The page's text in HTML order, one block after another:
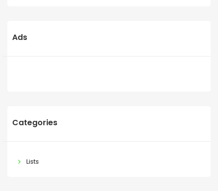
Ads
Categories
Lists